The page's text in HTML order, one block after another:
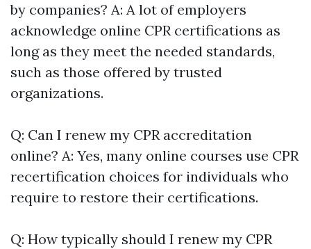
by companies? A: A lot of employers
acknowledge online CPR certifications as
long as they meet the needed standards,
such as those offered by trusted
organizations.
Q: Can I renew my CPR accreditation
online? A: Yes, many online courses use CPR
recertification choices for individuals who
require to restore their certifications.
Q: How typically should I renew my CPR